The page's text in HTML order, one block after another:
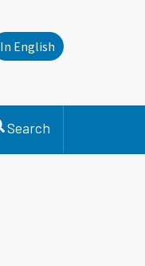
In English
Search